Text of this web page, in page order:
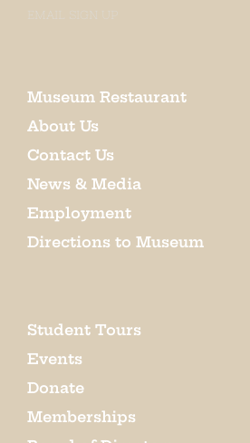
EMAIL SIGN UP
Museum Restaurant
About Us
Contact Us
News & Media
Employment
Directions to Museum
Student Tours
Events
Donate
Memberships